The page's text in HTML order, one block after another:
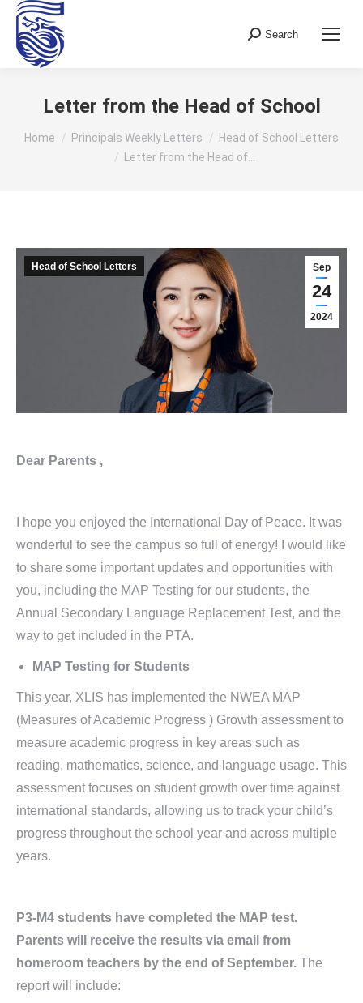
Search:
Search
Letter from the Head of School
You are here:
Home Principals Weekly Letters
Head of School Letters
Letter from the Head of…
Sep
24
2024
Head of School Letters
Dear Parents ,
I hope you enjoyed the International Day of Peace. It was
wonderful to see the campus so full of energy! I would like
to share some important updates and opportunities with
you, including the MAP Testing for our students, the
Annual Secondary Language Replacement Test, and the
way to get included in the PTA.
MAP Testing for Students
This year, XLIS has implemented the NWEA MAP
(Measures of Academic Progress ) Growth assessment to
measure academic progress in key areas such as
reading, mathematics, science, and language usage. This
assessment focuses on student growth over time against
international standards, allowing us to track your child’s
progress throughout the school year and across multiple
years.
P3-M4 students have completed the MAP test.
Parents will receive the results via email from
homeroom teachers by the end of September. The
report will include: